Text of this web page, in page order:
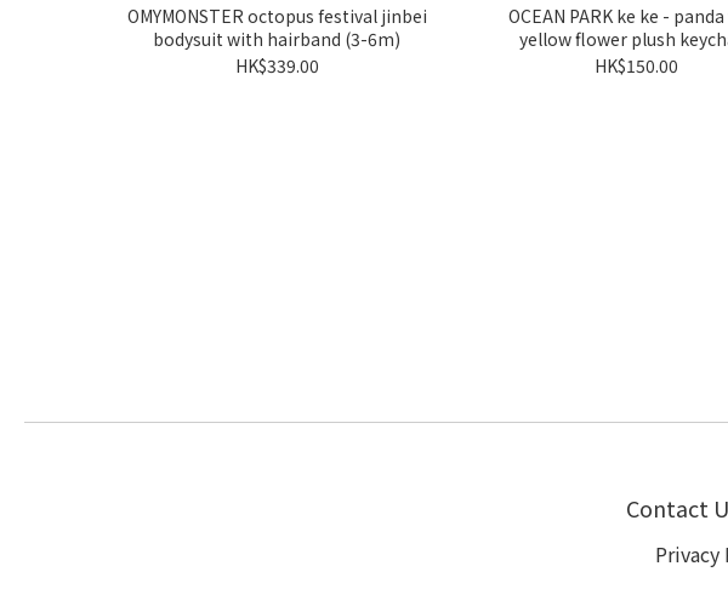
OMYMONSTER octopus festival jinbei
bodysuit with hairband (3-6m)
HK$339.00
OCEAN PARK ke ke -
yellow flower plush
HK$150.00
Contact
Privacy